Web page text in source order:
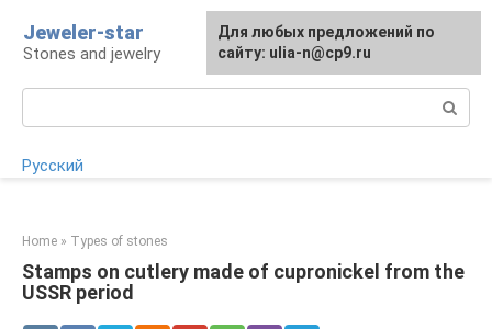
content
Jeweler-star
Stones and jewelry
Русский
Home » Types of stones
Stamps on cutlery made of cupronickel from the
USSR period
For any suggestions regarding
the site: [email protected]
Для любых предложений по
сайту: ulia-n@cp9.ru